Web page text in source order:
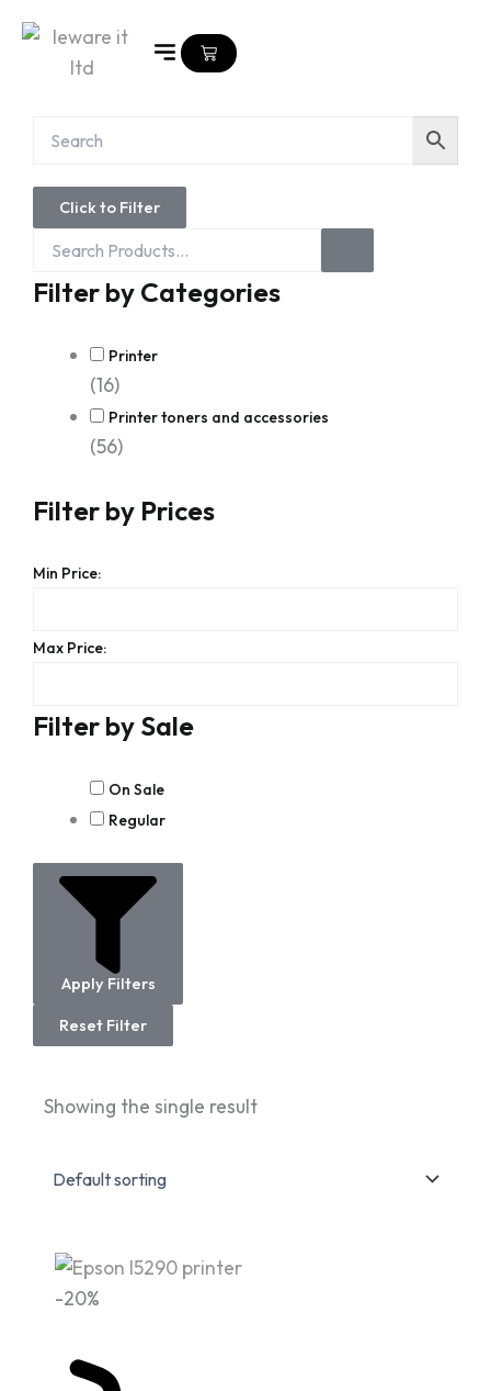
Cart
Click to Filter
Products...
Filter by Categories
Printer
(16)
Printer toners and accessories
(56)
Filter by Prices
Min Price:
Max Price:
Filter by Sale
On Sale
Regular
Apply Filters
Reset Filter
Showing the single result
-20%
Original